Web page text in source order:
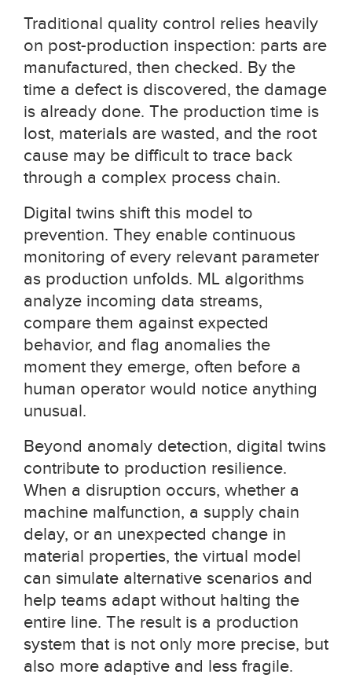
Traditional quality control relies heavily
on post-production inspection: parts are
manufactured, then checked. By the
time a defect is discovered, the damage
is already done. The production time is
lost, materials are wasted, and the root
cause may be difficult to trace back
through a complex process chain.
Digital twins shift this model to
prevention. They enable continuous
monitoring of every relevant parameter
as production unfolds. ML algorithms
analyze incoming data streams,
compare them against expected
behavior, and flag anomalies the
moment they emerge, often before a
human operator would notice anything
unusual.
Beyond anomaly detection, digital twins
contribute to production resilience.
When a disruption occurs, whether a
machine malfunction, a supply chain
delay, or an unexpected change in
material properties, the virtual model
can simulate alternative scenarios and
help teams adapt without halting the
entire line. The result is a production
system that is not only more precise, but
also more adaptive and less fragile.